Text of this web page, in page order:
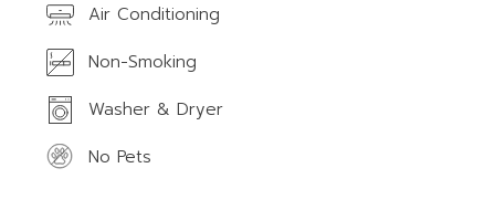
Air Conditioning
Non-Smoking
Washer & Dryer
No Pets